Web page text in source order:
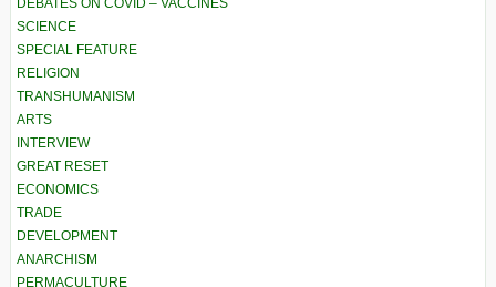
DEBATES ON COVID – VACCINES
SCIENCE
SPECIAL FEATURE
RELIGION
TRANSHUMANISM
ARTS
INTERVIEW
GREAT RESET
ECONOMICS
TRADE
DEVELOPMENT
ANARCHISM
PERMACULTURE